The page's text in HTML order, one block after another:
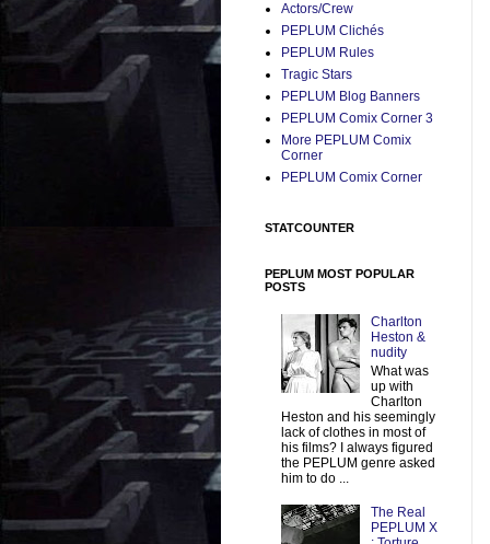
Actors/Crew
PEPLUM Clichés
PEPLUM Rules
Tragic Stars
PEPLUM Blog Banners
PEPLUM Comix Corner 3
More PEPLUM Comix
Corner
PEPLUM Comix Corner
STATCOUNTER
PEPLUM MOST POPULAR
POSTS
Charlton
Heston &
nudity
What was
up with
Charlton
Heston and his seemingly
lack of clothes in most of
his films? I always figured
the PEPLUM genre asked
him to do ...
The Real
PEPLUM X